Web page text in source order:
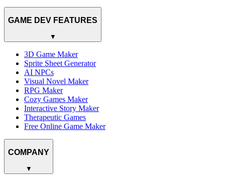
GAME DEV FEATURES
▼
3D Game Maker
Sprite Sheet Generator
AI NPCs
Visual Novel Maker
RPG Maker
Cozy Games Maker
Interactive Story Maker
Therapeutic Games
Free Online Game Maker
COMPANY
▼